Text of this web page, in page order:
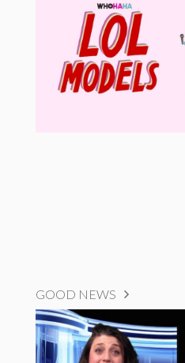
GOOD NEWS